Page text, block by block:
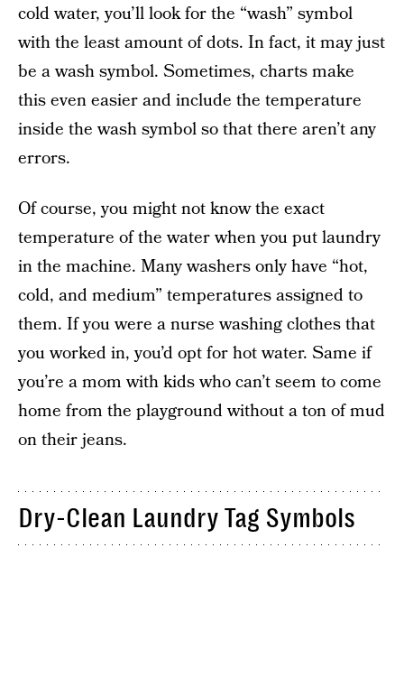
cold water, you’ll look for the “wash” symbol
with the least amount of dots. In fact, it may just
be a wash symbol. Sometimes, charts make
this even easier and include the temperature
inside the wash symbol so that there aren’t any
errors.
Of course, you might not know the exact
temperature of the water when you put laundry
in the machine. Many washers only have “hot,
cold, and medium” temperatures assigned to
them. If you were a nurse washing clothes that
you worked in, you’d opt for hot water. Same if
you’re a mom with kids who can’t seem to come
home from the playground without a ton of mud
on their jeans.
Dry-Clean Laundry Tag Symbols